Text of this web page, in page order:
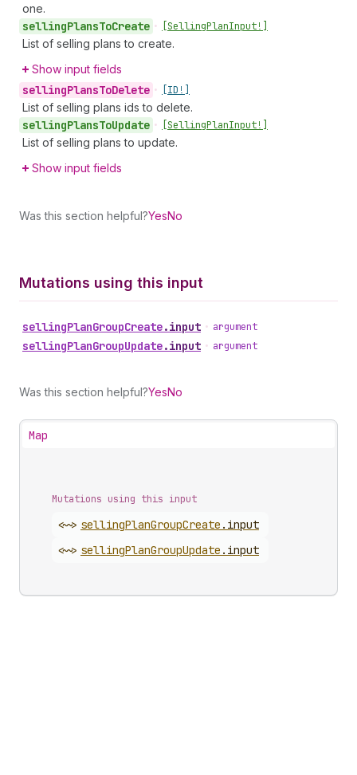
one.
sellingPlansToCreate • [SellingPlanInput!]
List of selling plans to create.
Show input fields
sellingPlansToDelete • [ID!]
List of selling plans ids to delete.
sellingPlansToUpdate • [SellingPlanInput!]
List of selling plans to update.
Show input fields
Was this section helpful?YesNo
Mutations using this input
sellingPlanGroupCreate.input • argument
sellingPlanGroupUpdate.input • argument
Was this section helpful?YesNo
Map
Mutations using this input
<~> sellingPlanGroupCreate . input
<~> sellingPlanGroupUpdate . input